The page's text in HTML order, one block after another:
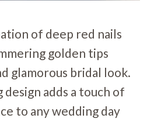
of deep red nails
golden tips
glamorous bridal look.
adds a touch of
to any wedding day